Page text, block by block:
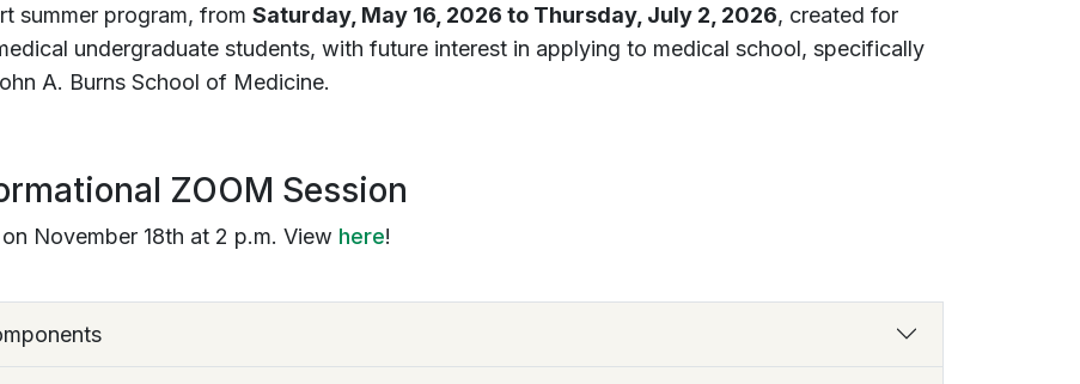
summer program, from Saturday, May 16, 2026 to Thursday, July 2, 2026, created for
undergraduate students, with future interest in applying to medical school, specifically
A. Burns School of Medicine.
ZOOM Session
November 18th at 2 p.m. View here!